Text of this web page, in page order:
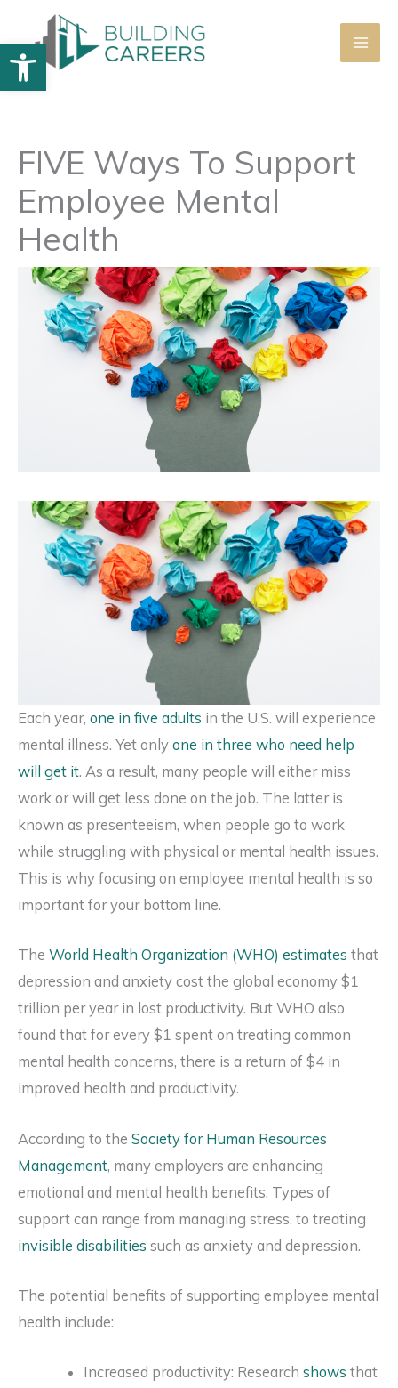
Open toolbar
content
FIVE Ways To Support
Employee Mental
Health
Each year, one in five adults in the U.S. will experience
mental illness. Yet only one in three who need help
will get it. As a result, many people will either miss
work or will get less done on the job. The latter is
known as presenteeism, when people go to work
while struggling with physical or mental health issues.
This is why focusing on employee mental health is so
important for your bottom line.
The World Health Organization (WHO) estimates that
depression and anxiety cost the global economy $1
trillion per year in lost productivity. But WHO also
found that for every $1 spent on treating common
mental health concerns, there is a return of $4 in
improved health and productivity.
According to the Society for Human Resources
Management, many employers are enhancing
emotional and mental health benefits. Types of
support can range from managing stress, to treating
invisible disabilities such as anxiety and depression.
The potential benefits of supporting employee mental
health include:
Increased productivity: Research shows that